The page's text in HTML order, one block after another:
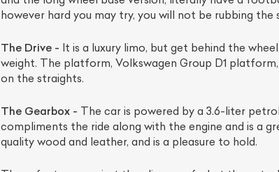
however hard you may try, you will not be rubbing
The Drive - It is a luxury limo, but get behind the
weight. The platform, Volkswagen Group D1
on the straights.
The Gearbox - The car is powered by a 3.6-liter
compliments the ride along with the engine and is a
quality wood and leather, and is a pleasure to hold.